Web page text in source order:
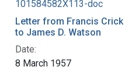
Letter from Francis Crick
to James D. Watson
Date:
8 March 1957